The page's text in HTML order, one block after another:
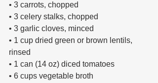
• 3 carrots, chopped
• 3 celery stalks, chopped
• 3 garlic cloves, minced
• 1 cup dried green or brown lentils,
rinsed
• 1 can (14 oz) diced tomatoes
• 6 cups vegetable broth